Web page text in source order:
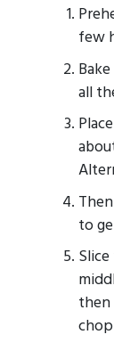
few
all
to